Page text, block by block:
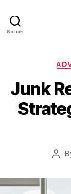
Search
Junk
Post